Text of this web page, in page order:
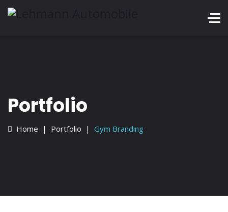
Portfolio
Home Portfolio Gym Branding